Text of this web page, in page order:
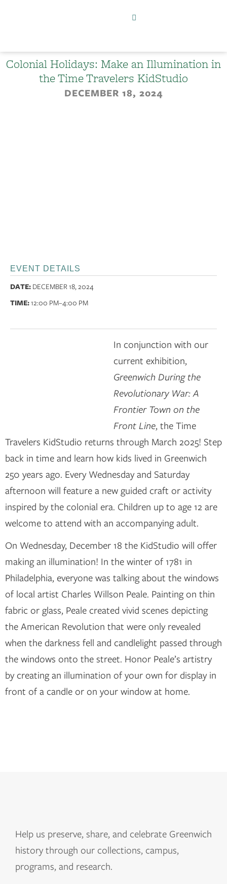
Colonial Holidays: Make an Illumination in
the Time Travelers KidStudio
DECEMBER 18, 2024
EVENT DETAILS
DATE: DECEMBER 18, 2024
TIME:12:00 PM–4:00 PM
In conjunction with our
current exhibition,
Greenwich During the
Revolutionary War: A
Frontier Town on the
Front Line, the Time
Travelers KidStudio returns through March 2025! Step
back in time and learn how kids lived in Greenwich
250 years ago. Every Wednesday and Saturday
afternoon will feature a new guided craft or activity
inspired by the colonial era. Children up to age 12 are
welcome to attend with an accompanying adult.
On Wednesday, December 18 the KidStudio will offer
making an illumination! In the winter of 1781 in
Philadelphia, everyone was talking about the windows
of local artist Charles Willson Peale. Painting on thin
fabric or glass, Peale created vivid scenes depicting
the American Revolution that were only revealed
when the darkness fell and candlelight passed through
the windows onto the street. Honor Peale’s artistry
by creating an illumination of your own for display in
front of a candle or on your window at home.
Help us preserve, share, and celebrate Greenwich
history through our collections, campus,
programs, and research.